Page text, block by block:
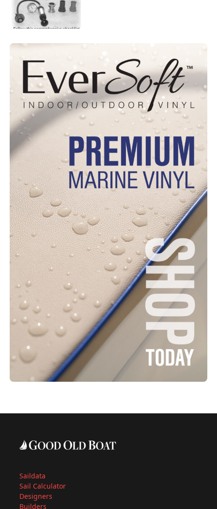
Saildata
Sail Calculator
Designers
Builders